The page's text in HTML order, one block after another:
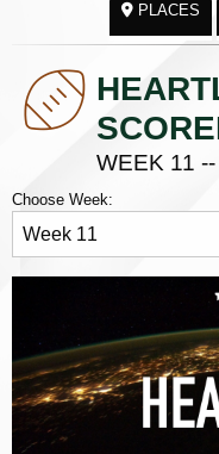
PLACES
WEEK 11
Choose Week: